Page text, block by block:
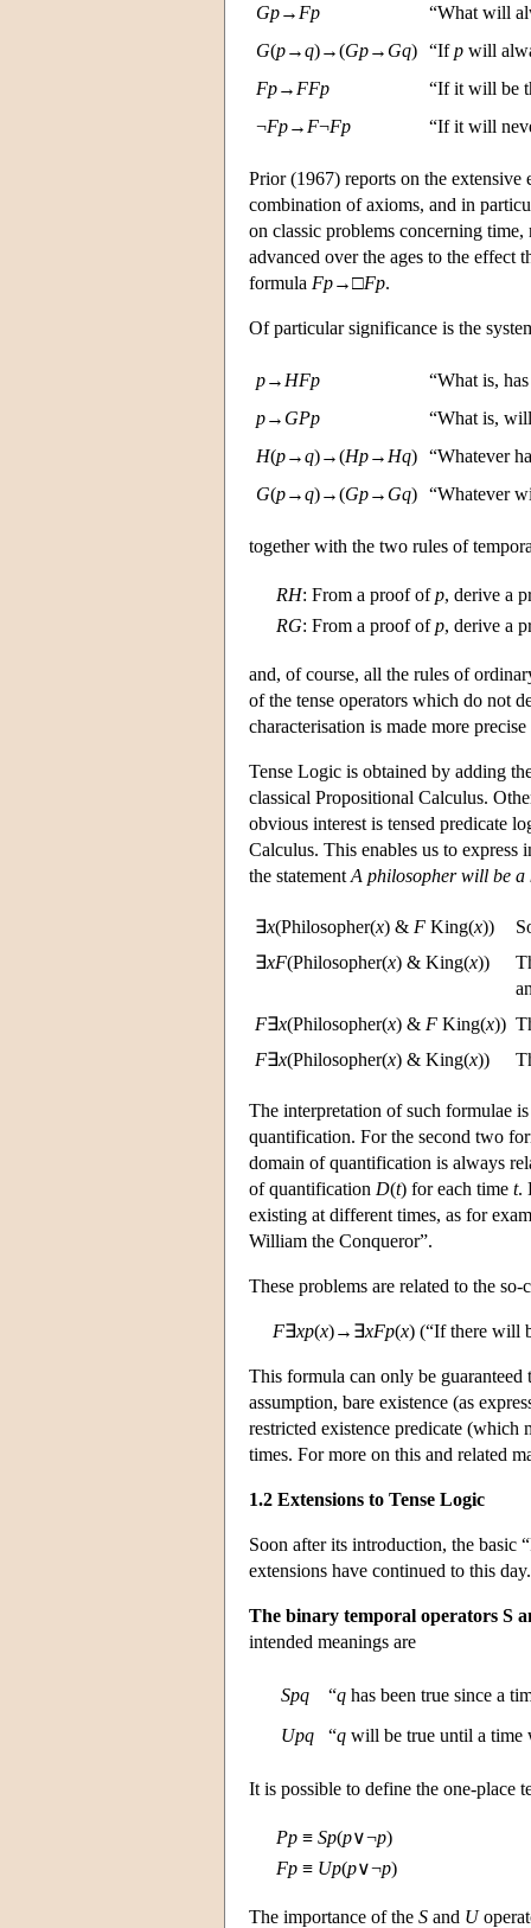
Gp→ Fp
“What will
G(p→q)→(Gp→ Gq) “Ifp will
Fp→ FFp
“If it will be
¬Fp→ F¬Fp “If it will
Prior (1967) reports on the
combination of axioms, and in
on classic problems concerning time,
advanced over the ages to the effect
formula Fp→□Fp.
Of particular significance is the
p→ HFp
“What is,
p→ GPp
“What is,
H(p→q)→(Hp→ Hq) “Whatever
G(p→q)→(Gp→ Gq) “Whatever
together with the two rules of
RH: From a proof ofp, derive a
RG: From a proof ofp, derive a
and, of course, all the rules of
of the tense operators which do not
characterisation is made more
Tense Logic is obtained by adding
classical Propositional Calculus.
obvious interest is tensed predicate
Calculus. This enables us to
the statement A philosopher will be a
∃x(Philosopher(x) & F King(x))
∃xF(Philosopher(x) & King(x))
F∃x(Philosopher(x) & F King(x))
F∃x(Philosopher(x) & King(x))
The interpretation of such formulae
quantification. For the second two
domain of quantification is always
of quantification D(t) for each time t.
existing at different times, as for
William the Conqueror”.
These problems are related to the
F∃xp(x)→∃xFp(x) (“If there will
This formula can only be
assumption, bare existence (as
restricted existence predicate
times. For more on this and related
1.2 Extensions to Tense Logic
Soon after its introduction, the basic
extensions have continued to this
The binary temporal operators S
intended meanings are
Spq “q has been true since a
Upq “q will be true until a time
It is possible to define the one-place
Pp ≡ Sp(p∨¬p)
Fp ≡ Up(p∨¬p)
The importance of the S and U